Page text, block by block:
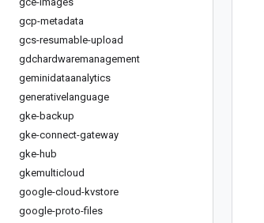
gcp-metadata
gcs-resumable-upload
gdchardwaremanagement
geminidataanalytics
generativelanguage
gke-backup
gke-connect-gateway
gke-hub
gkemulticloud
google-cloud-kvstore
google-proto-files